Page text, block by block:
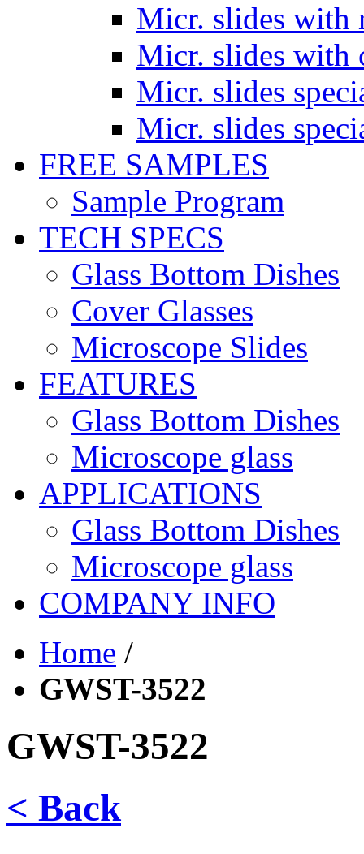
Micr. slides with
Micr. slides with
Micr. slides
Micr. slides
FREE SAMPLES
Sample Program
TECH SPECS
Glass Bottom Dishes
Cover Glasses
Microscope Slides
FEATURES
Glass Bottom Dishes
Microscope glass
APPLICATIONS
Glass Bottom Dishes
Microscope glass
COMPANY INFO
Home /
GWST-3522
GWST-3522
< Back